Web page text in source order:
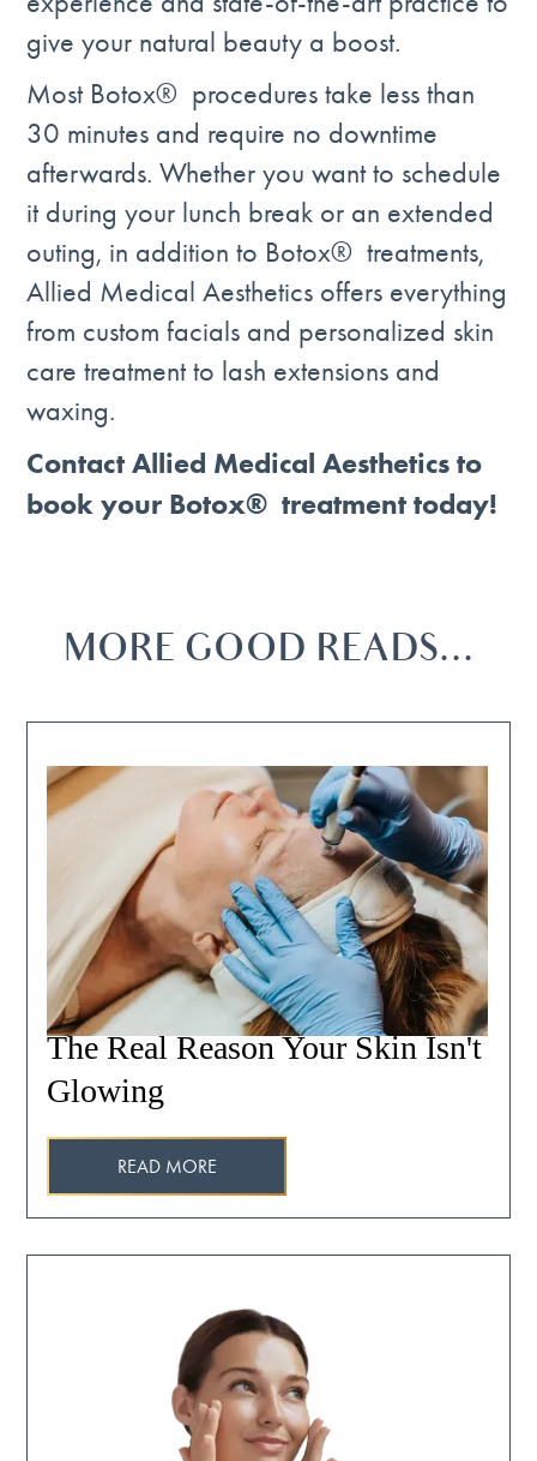
give your natural beauty a boost.
Most Botox® procedures take less than
30 minutes and require no downtime
afterwards. Whether you want to schedule
it during your lunch break or an extended
outing, in addition to Botox® treatments,
Allied Medical Aesthetics offers everything
from custom facials and personalized skin
care treatment to lash extensions and
waxing.
Contact Allied Medical Aesthetics to
book your Botox® treatment today!
MORE GOOD READS...
The Real Reason Your Skin Isn't
Glowing
READ MORE